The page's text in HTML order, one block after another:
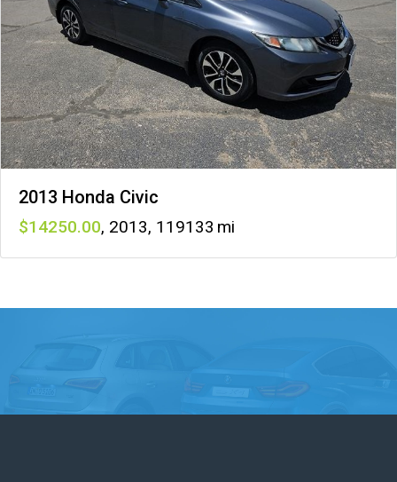
2013 Honda Civic
14250 , 2013, 119133